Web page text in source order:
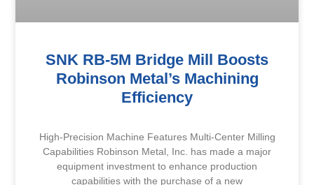
SNK RB-5M Bridge Mill Boosts
Robinson Metal’s Machining
Efficiency
High-Precision Machine Features Multi-Center Milling
Capabilities Robinson Metal, Inc. has made a major
equipment investment to enhance production
capabilities with the purchase of a new